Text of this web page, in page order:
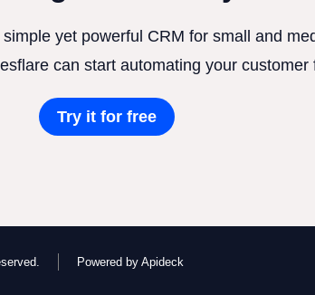
yet powerful CRM for small and
can start automating your customer
Try it for free
Powered by Apideck